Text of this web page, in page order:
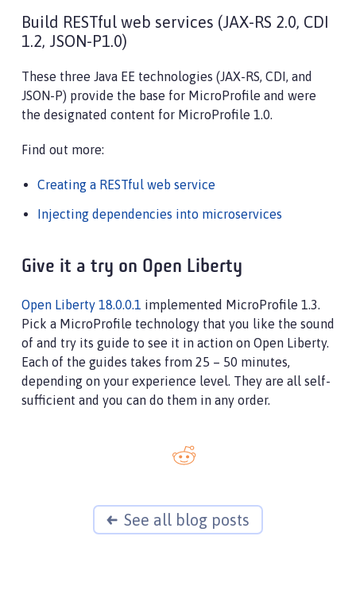
Build RESTful web services (JAX-RS 2.0, CDI
1.2, JSON-P1.0)
These three Java EE technologies (JAX-RS, CDI, and
JSON-P) provide the base for MicroProfile and were
the designated content for MicroProfile 1.0.
Find out more:
Creating a RESTful web service
Injecting dependencies into microservices
Give it a try on Open Liberty
Open Liberty 18.0.0.1 implemented MicroProfile 1.3.
Pick a MicroProfile technology that you like the sound
of and try its guide to see it in action on Open Liberty.
Each of the guides takes from 25 – 50 minutes,
depending on your experience level. They are all self-
sufficient and you can do them in any order.
See all blog posts